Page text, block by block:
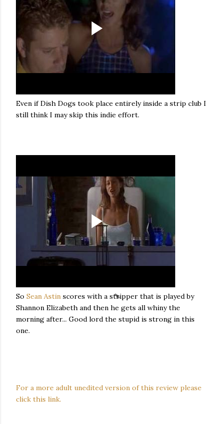
Even if Dish Dogs took place entirely inside a strip club I
still think I may skip this indie effort.
So Sean Astin scores with a stripper that is played by
Shannon Elizabeth and then he gets all whiny the
morning after... Good lord the stupid is strong in this
one.
For a more adult unedited version of this review please
click this link.